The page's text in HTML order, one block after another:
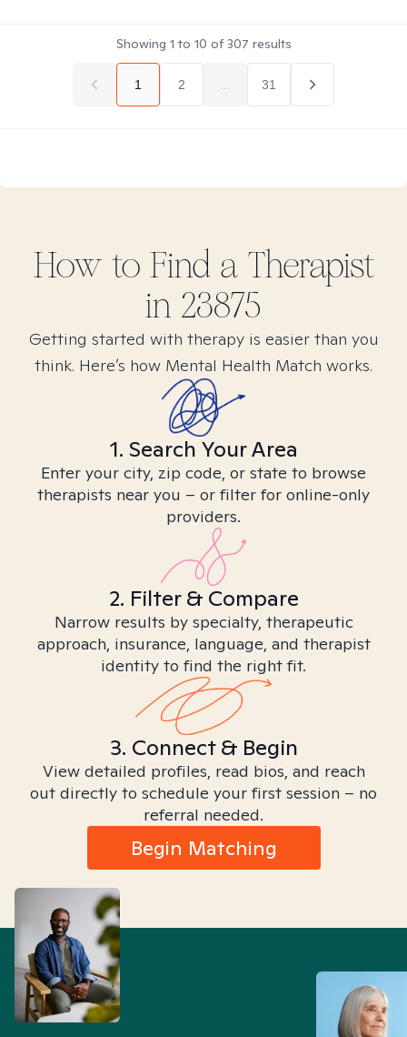
Showing 1 to 10 of307 results
1 2 31
How to Find a Therapist
in 23875
Getting started with therapy is easier than you
think. Here’s how Mental Health Match works.
1. Search Your Area
Enter your city, zip code, or state to browse
therapists near you – or filter for online-only
providers.
2. Filter & Compare
Narrow results by specialty, therapeutic
approach, insurance, language, and therapist
identity to find the right fit.
3. Connect & Begin
View detailed profiles, read bios, and reach
out directly to schedule your first session – no
referral needed.
Begin Matching